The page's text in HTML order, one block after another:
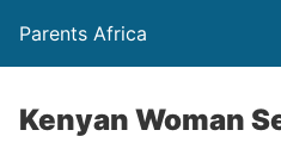
Parents Africa
Kenyan Woman